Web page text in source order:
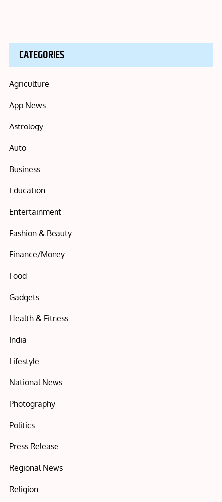
CATEGORIES
Agriculture
App News
Astrology
Auto
Business
Education
Entertainment
Fashion & Beauty
Finance/Money
Food
Gadgets
Health & Fitness
India
Lifestyle
National News
Photography
Politics
Press Release
Regional News
Religion